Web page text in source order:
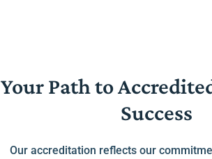
Your Path to
Success
Our accreditation reflects our